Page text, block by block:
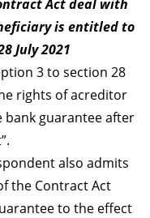
Act deal with
is entitled to
July 2021
3 to section 28
rights of acreditor
guarantee after
also admits
the Contract Act
to the effect